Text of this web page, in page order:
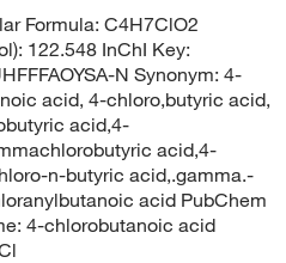
Formula: C4H7ClO2
122.548 InChI Key:
N Synonym: 4-
acid, 4-chloro,butyric acid,
acid,4-
acid,4-
n-butyric acid,.gamma.-
acid PubChem
4-chlorobutanoic acid